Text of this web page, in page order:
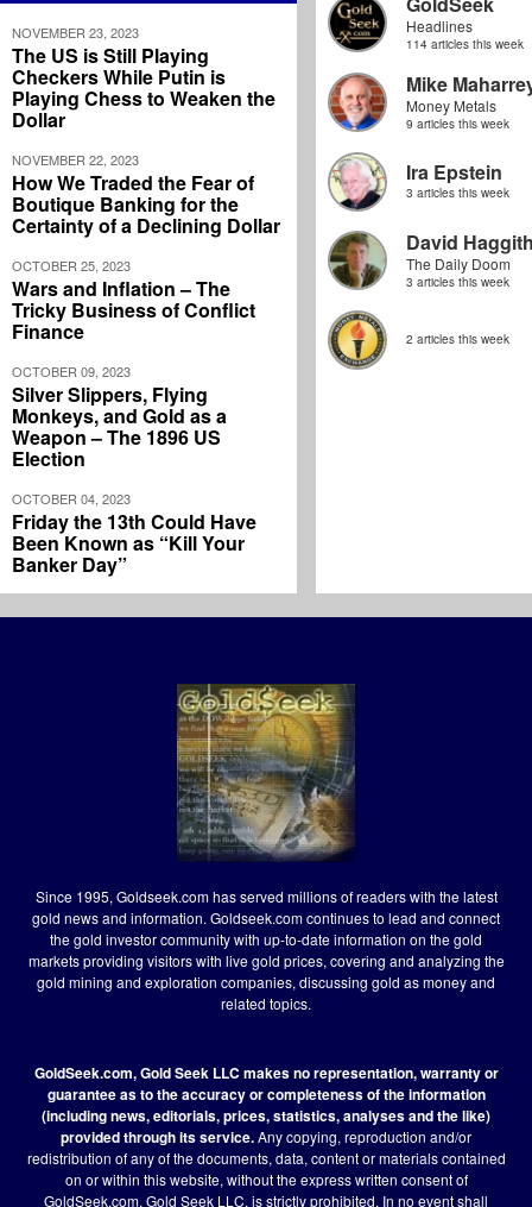
NOVEMBER 23, 2023
The US is Still Playing
Checkers While Putin is
Playing Chess to Weaken the
Dollar
NOVEMBER 22, 2023
How We Traded the Fear of
Boutique Banking for the
Certainty of a Declining Dollar
OCTOBER 25, 2023
Wars and Inflation – The
Tricky Business of Conflict
Finance
OCTOBER 09, 2023
Silver Slippers, Flying
Monkeys, and Gold as a
Weapon – The 1896 US
Election
OCTOBER 04, 2023
Friday the 13th Could Have
Been Known as “Kill Your
Banker Day”
Headlines
114 articles this week
Mike
Money Metals
9 articles this week
Ira Epstein
3 articles this week
David
The Daily Doom
3 articles this week
2 articles this week
Since 1995, Goldseek.com has served millions of readers with the latest
gold news and information. Goldseek.com continues to lead and connect
the gold investor community with up-to-date information on the gold
markets providing visitors with live gold prices, covering and analyzing the
gold mining and exploration companies, discussing gold as money and
related topics.
GoldSeek.com, Gold Seek LLC makes no representation, warranty or
guarantee as to the accuracy or completeness of the information
(including news, editorials, prices, statistics, analyses and the like)
provided through its service.Any copying, reproduction and/or
redistribution of any of the documents, data, content or materials contained
on or within this website, without the express written consent of
GoldSeek.com, Gold Seek LLC, is strictly prohibited. In no event shall